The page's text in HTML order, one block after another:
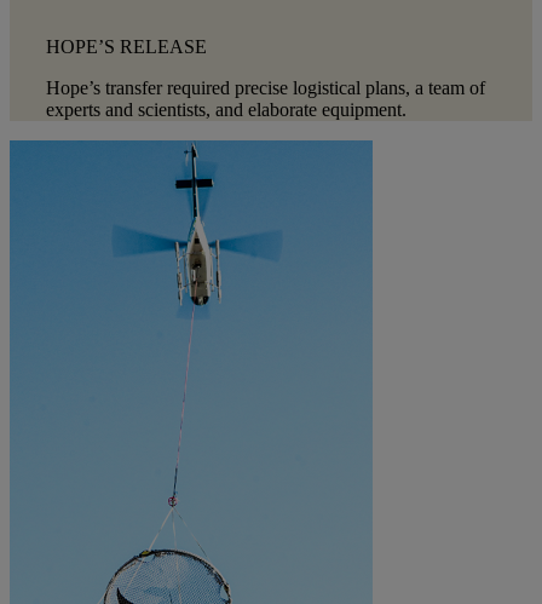
HOPE’S RELEASE
Hope’s transfer required precise logistical plans, a team of
experts and scientists, and elaborate equipment.